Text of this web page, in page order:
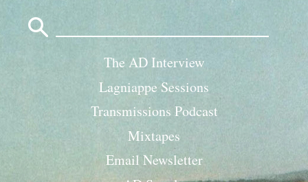
The AD Interview
Lagniappe Sessions
Transmissions Podcast
Mixtapes
Email Newsletter